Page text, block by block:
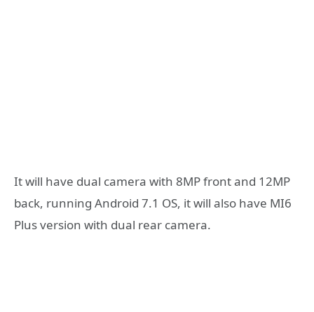
It will have dual camera with 8MP front and 12MP
back, running Android 7.1 OS, it will also have MI6
Plus version with dual rear camera.